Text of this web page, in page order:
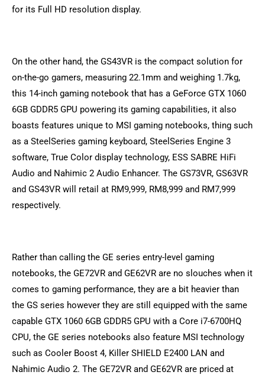
for its Full HD resolution display.
On the other hand, the GS43VR is the compact solution for
on-the-go gamers, measuring 22.1mm and weighing 1.7kg,
this 14-inch gaming notebook that has a GeForce GTX 1060
6GB GDDR5 GPU powering its gaming capabilities, it also
boasts features unique to MSI gaming notebooks, thing such
as a SteelSeries gaming keyboard, SteelSeries Engine 3
software, True Color display technology, ESS SABRE HiFi
Audio and Nahimic 2 Audio Enhancer. The GS73VR, GS63VR
and GS43VR will retail at RM9,999, RM8,999 and RM7,999
respectively.
Rather than calling the GE series entry-level gaming
notebooks, the GE72VR and GE62VR are no slouches when it
comes to gaming performance, they are a bit heavier than
the GS series however they are still equipped with the same
capable GTX 1060 6GB GDDR5 GPU with a Core i7-6700HQ
CPU, the GE series notebooks also feature MSI technology
such as Cooler Boost 4, Killer SHIELD E2400 LAN and
Nahimic Audio 2. The GE72VR and GE62VR are priced at